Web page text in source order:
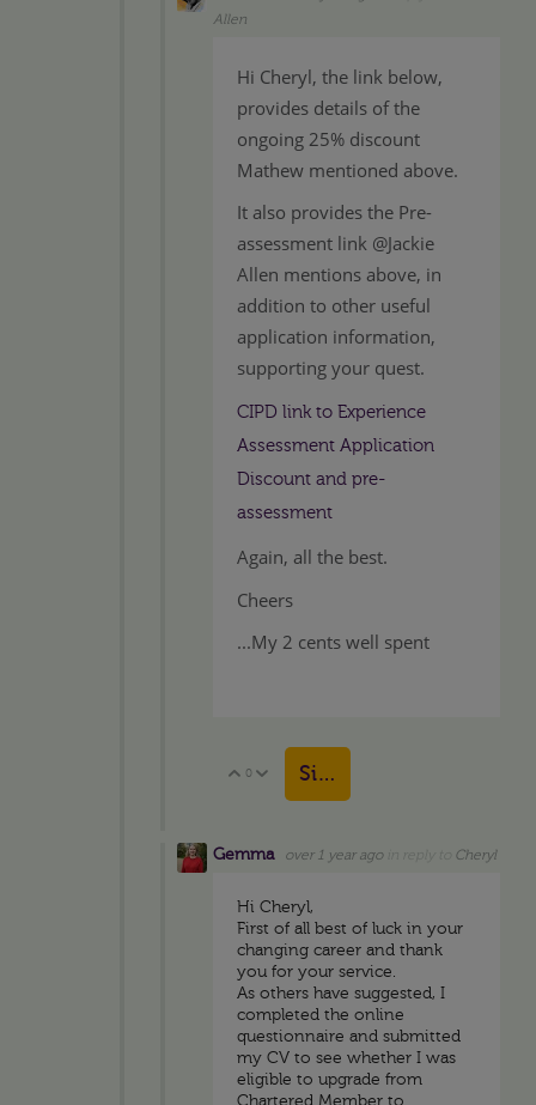
Allen
Hi Cheryl, the link below,
provides details of the
ongoing 25% discount
Mathew mentioned above.
It also provides the Pre-
assessment link @Jackie
Allen mentions above, in
addition to other useful
application information,
supporting your quest.
CIPD link to Experience
Assessment Application
Discount and pre-
assessment
Again, all the best.
Cheers
...My 2 cents well spent
Vote Up
0 Vote Down
Sign in to reply
Gemma over 1 year ago Cheryl
Hi Cheryl,
First of all best of luck in your
changing career and thank
you for your service.
As others have suggested, I
completed the online
questionnaire and submitted
my CV to see whether I was
eligible to upgrade from
Chartered Member to